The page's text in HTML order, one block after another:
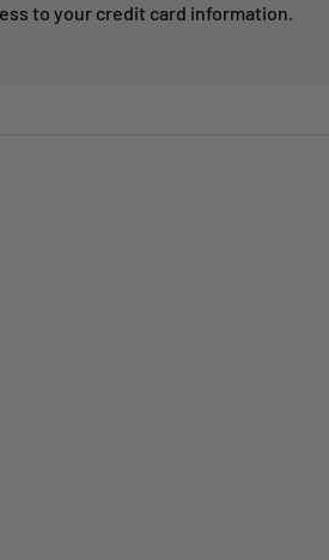
to your credit card information.